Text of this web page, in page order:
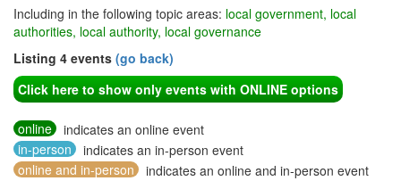
Including in the following topic areas: local government, local
authorities, local authority, local governance
Listing 4 events (go back)
Click here to show only events with ONLINE options
online
indicates an online event
in-person
indicates an in-person event
online and in-person
indicates an online and in-person event